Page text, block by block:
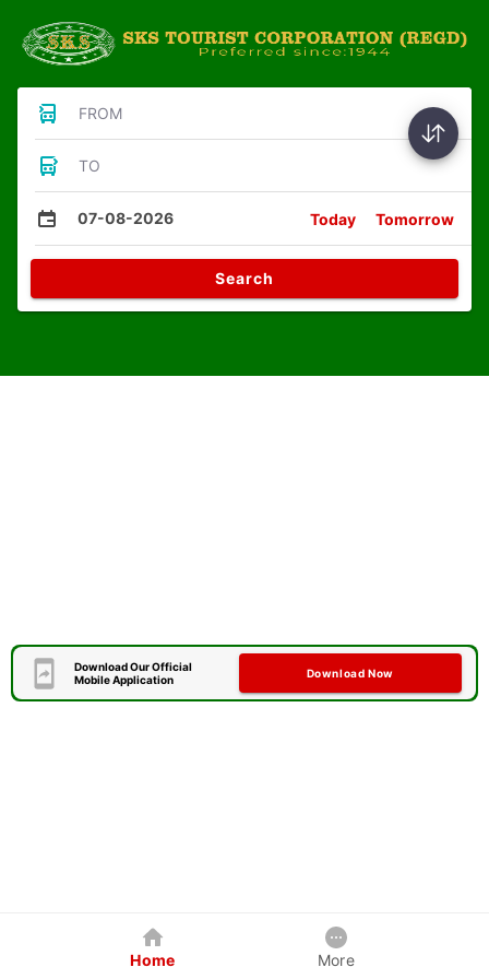
FROM
TO
07-08-2026 Today Tomorrow
Search
Download Our Official
Mobile Application
Download Now
Home More